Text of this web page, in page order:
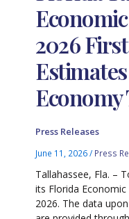
2026
Press Releases
June 11, 2026/ Press
Tallahassee, Fla. –
its Florida
2026. The data